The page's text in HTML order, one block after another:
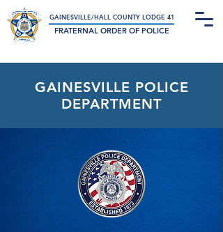
Not-For-Profit Charitable Organization
GAINESVILLE/HALL COUNTY LODGE 41
FRATERNAL ORDER OF POLICE
GAINESVILLE POLICE
DEPARTMENT